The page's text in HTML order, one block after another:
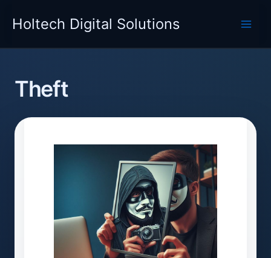
Holtech Digital Solutions
Theft